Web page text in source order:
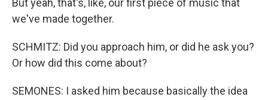
But yeah, that's, like, our first piece of music that
we've made together.
SCHMITZ: Did you approach him, or did he ask you?
Or how did this come about?
SEMONES: I asked him because basically the idea